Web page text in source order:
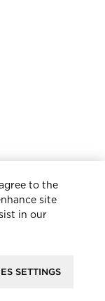
to the
site
in our
SETTINGS